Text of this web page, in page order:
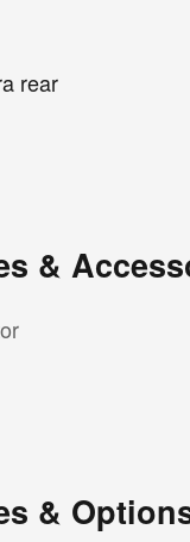
rear
&
&